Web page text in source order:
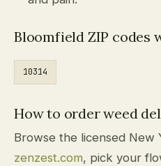
Bloomfield ZIP codes
10314
How to order weed
Browse the licensed New
zenzest.com, pick your